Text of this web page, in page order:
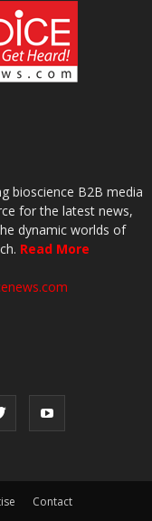
bioscience B2B media
for the latest news,
dynamic worlds of
Read More
Contact